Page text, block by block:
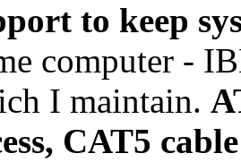
to keep
computer -
I maintain.
CAT5